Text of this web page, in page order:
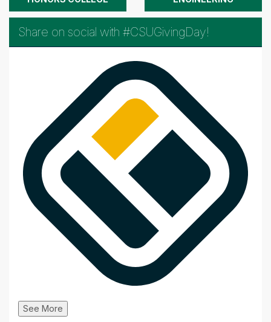
Share on social with #CSUGivingDay!
See More